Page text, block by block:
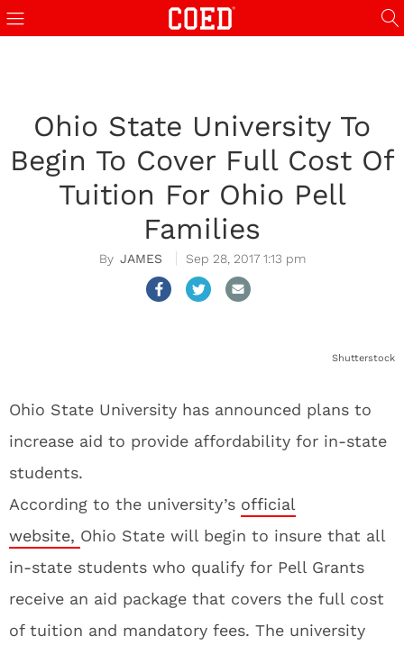
Ohio State University To
Begin To Cover Full Cost Of
Tuition For Ohio Pell
Families
JAMES Sep 28, 2017 1:13 pm
Shutterstock
Ohio State University has announced plans to
increase aid to provide affordability for in-state
students.
According to the university’s official
website, Ohio State will begin to insure that all
in-state students who qualify for Pell Grants
receive an aid package that covers the full cost
of tuition and mandatory fees. The university